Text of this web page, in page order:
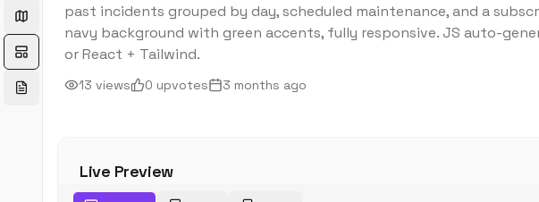
past incidents grouped by day, scheduled maintenance, and a
navy background with green accents, fully responsive. JS auto-
or React + Tailwind.
13 views 0 upvotes 3 months ago
Live Preview